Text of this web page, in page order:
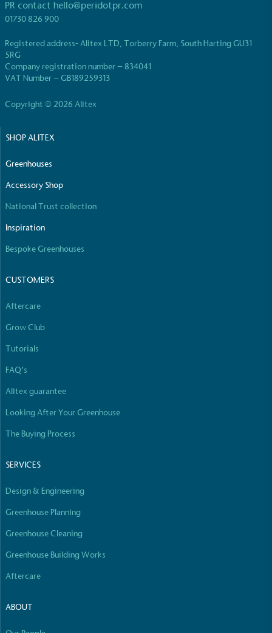
PR contact hello@peridotpr.com
01730 826 900
Registered address- Alitex LTD, Torberry Farm, South Harting GU31
5RG
Company registration number – 834041
VAT Number – GB189259313
Copyright © 2026 Alitex
SHOP ALITEX
Greenhouses
Accessory Shop
National Trust collection
Inspiration
Bespoke Greenhouses
CUSTOMERS
Aftercare
Grow Club
Tutorials
FAQ’s
Alitex guarantee
Looking After Your Greenhouse
The Buying Process
SERVICES
Design & Engineering
Greenhouse Planning
Greenhouse Cleaning
Greenhouse Building Works
Aftercare
ABOUT